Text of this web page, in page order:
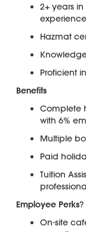
2+ years
Hazmat
Proficient
Benefits
Complete
with 6%
Multiple
Paid
Tuition
Employee Perks?
On-site